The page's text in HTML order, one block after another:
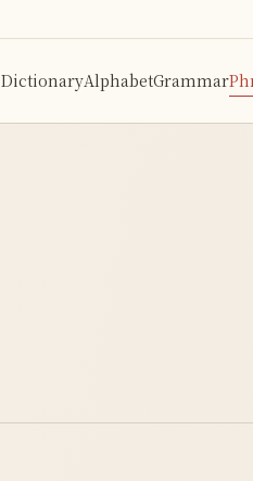
DictionaryAlphabetGrammar